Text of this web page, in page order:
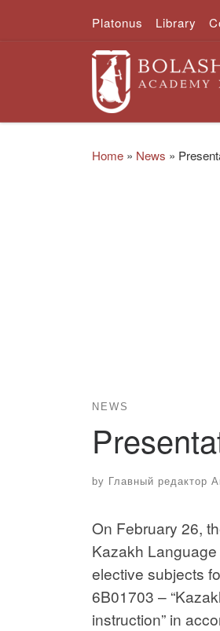
Skip to contentPlatonus Library
Home » News »
NEWS
by Главный редактор
On February 26,
Kazakh
elective subjects
6B01703 –
instruction” in